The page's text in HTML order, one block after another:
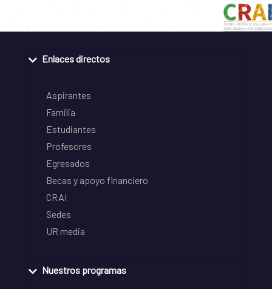
Enlaces directos
Aspirantes
Familia
Estudiantes
Profesores
Egresados
Becas y apoyo financiero
CRAI
Sedes
UR media
Nuestros programas